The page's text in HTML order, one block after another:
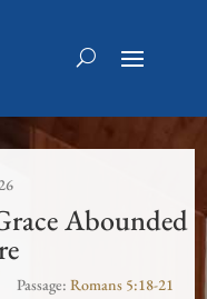
Abounded
Passage: Romans 5:18-21